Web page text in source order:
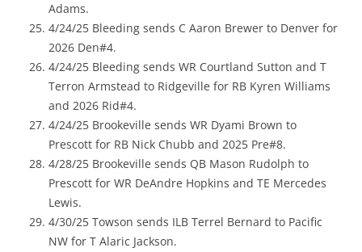
Adams.
4/24/25 Bleeding sends C Aaron Brewer to Denver for
2026 Den#4.
4/24/25 Bleeding sends WR Courtland Sutton and T
Terron Armstead to Ridgeville for RB Kyren Williams
and 2026 Rid#4.
4/24/25 Brookeville sends WR Dyami Brown to
Prescott for RB Nick Chubb and 2025 Pre#8.
4/28/25 Brookeville sends QB Mason Rudolph to
Prescott for WR DeAndre Hopkins and TE Mercedes
Lewis.
4/30/25 Towson sends ILB Terrel Bernard to Pacific
NW for T Alaric Jackson.